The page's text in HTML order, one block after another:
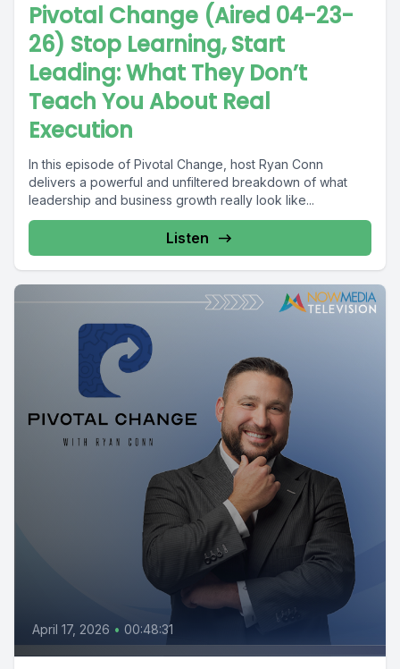
Pivotal Change (Aired 04-23-
26) Stop Learning, Start
Leading: What They Don’t
Teach You About Real
Execution
In this episode of Pivotal Change, host Ryan Conn
delivers a powerful and unfiltered breakdown of what
leadership and business growth really look like...
Listen
April 17, 2026 • 00:48:31